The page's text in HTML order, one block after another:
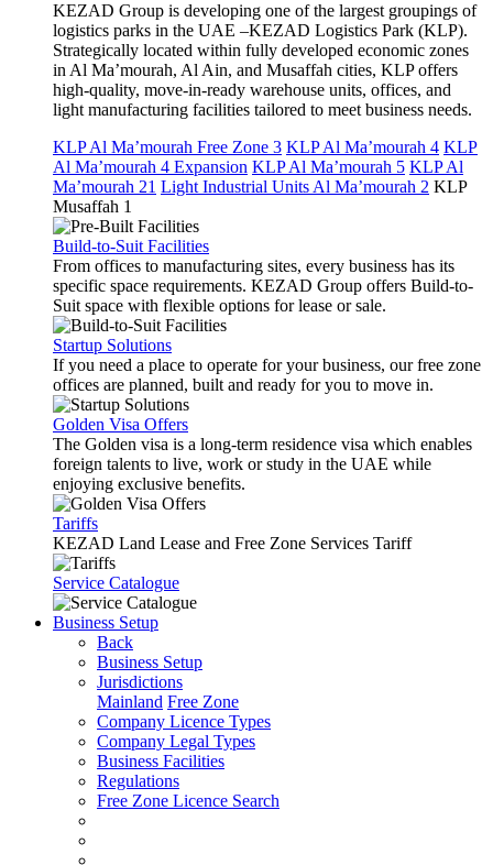
KEZAD Group is developing one of the largest groupings of
logistics parks in the UAE –KEZAD Logistics Park (KLP).
Strategically located within fully developed economic zones
in Al Ma’mourah, Al Ain, and Musaffah cities, KLP offers
high-quality, move-in-ready warehouse units, offices, and
light manufacturing facilities tailored to meet business needs.
KLP Al Ma’mourah Free Zone 3 KLP Al Ma’mourah 4 KLP
Al Ma’mourah 4 Expansion KLP Al Ma’mourah 5 KLP Al
Ma’mourah 21 Light Industrial Units Al Ma’mourah 2 KLP
Musaffah 1
Build-to-Suit Facilities
From offices to manufacturing sites, every business has its
specific space requirements. KEZAD Group offers Build-to-
Suit space with flexible options for lease or sale.
Startup Solutions
If you need a place to operate for your business, our free zone
offices are planned, built and ready for you to move in.
Golden Visa Offers
The Golden visa is a long-term residence visa which enables
foreign talents to live, work or study in the UAE while
enjoying exclusive benefits.
Tariffs
KEZAD Land Lease and Free Zone Services Tariff
Service Catalogue
Business Setup
Back
Business Setup
Jurisdictions
Mainland Free Zone
Company Licence Types
Company Legal Types
Business Facilities
Regulations
Free Zone Licence Search